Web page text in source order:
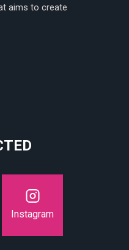
aims to create
Instagram